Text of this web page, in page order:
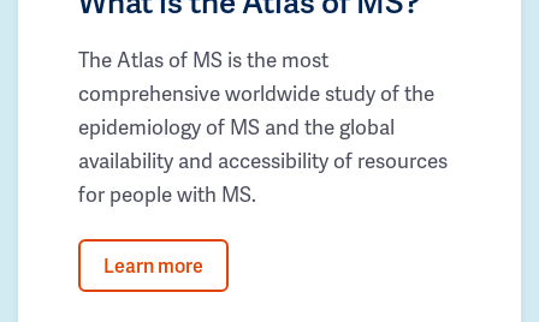
The Atlas of MS is the most
comprehensive worldwide study of the
epidemiology of MS and the global
availability and accessibility of resources
for people with MS.
Learn more